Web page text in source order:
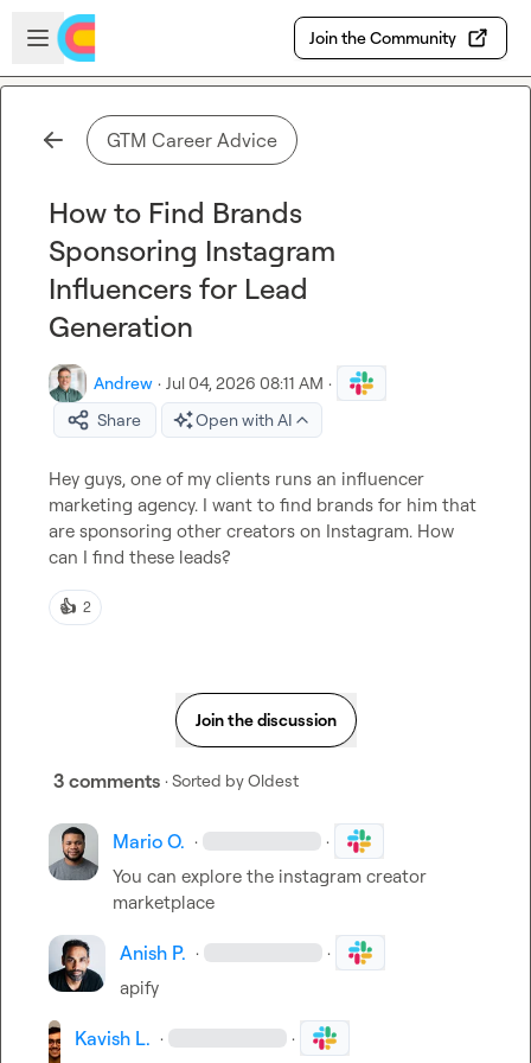
Skip to main content
Open sidebar
Join the Community
GTM Career Advice
How to Find Brands
Sponsoring Instagram
Influencers for Lead
Generation
Andrew · Jul 04, 2026 08:11 AM ·
Share
Open with AI
Hey guys, one of my clients runs an influencer
marketing agency. I want to find brands for him that
are sponsoring other creators on Instagram. How
can I find these leads?
👍 2
Join the discussion
3 comments · Sorted byOldest
Mario O. · ·
You can explore the instagram creator
marketplace
Anish P. · ·
apify
Kavish L. · ·